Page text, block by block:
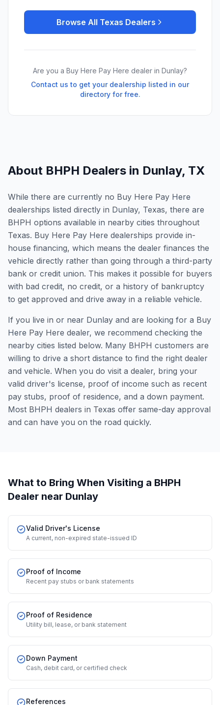
Browse All Texas Dealers
Are you a Buy Here Pay Here dealer in Dunlay?
Contact us to get your dealership listed in our
directory for free.
About BHPH Dealers in Dunlay, TX
While there are currently no Buy Here Pay Here
dealerships listed directly in Dunlay, Texas, there are
BHPH options available in nearby cities throughout
Texas. Buy Here Pay Here dealerships provide in-
house financing, which means the dealer finances the
vehicle directly rather than going through a third-party
bank or credit union. This makes it possible for buyers
with bad credit, no credit, or a history of bankruptcy
to get approved and drive away in a reliable vehicle.
If you live in or near Dunlay and are looking for a Buy
Here Pay Here dealer, we recommend checking the
nearby cities listed below. Many BHPH customers are
willing to drive a short distance to find the right dealer
and vehicle. When you do visit a dealer, bring your
valid driver's license, proof of income such as recent
pay stubs, proof of residence, and a down payment.
Most BHPH dealers in Texas offer same-day approval
and can have you on the road quickly.
What to Bring When Visiting a BHPH
Dealer near Dunlay
Valid Driver's License
A current, non-expired state-issued ID
Proof of Income
Recent pay stubs or bank statements
Proof of Residence
Utility bill, lease, or bank statement
Down Payment
Cash, debit card, or certified check
References